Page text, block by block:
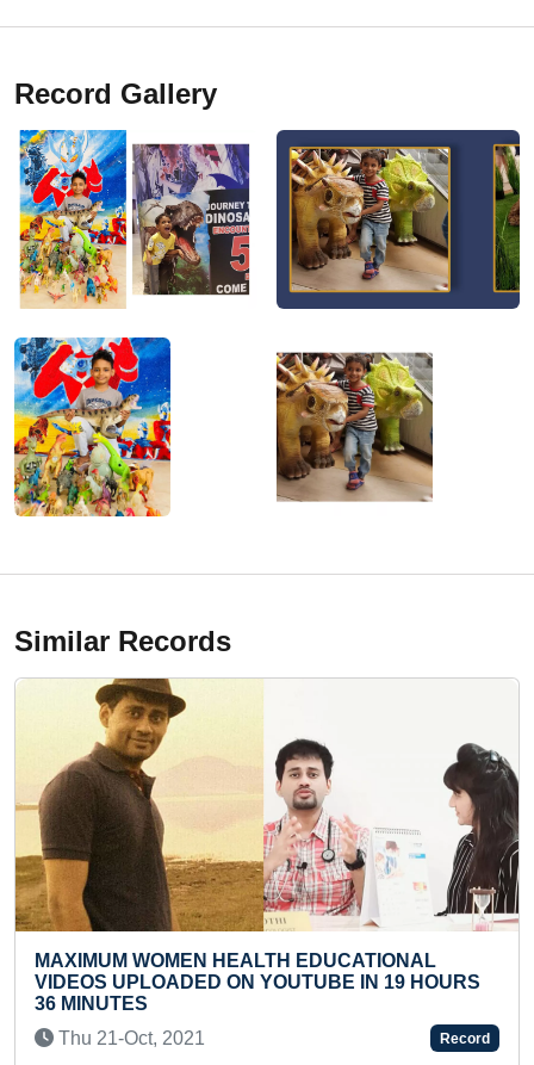
Record Gallery
Similar Records
MOST NUMBER OF
ANSWERED BY A
HEALTH EDUCATIONAL
ON YOUTUBE IN 19 HOURS